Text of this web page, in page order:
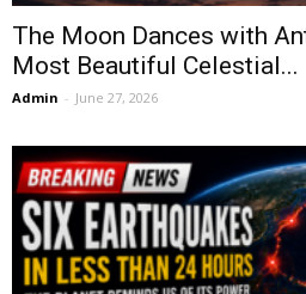
The Moon Dances with
Most Beautiful Celestial...
Admin - June 27, 2026